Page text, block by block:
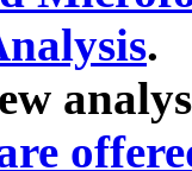
.